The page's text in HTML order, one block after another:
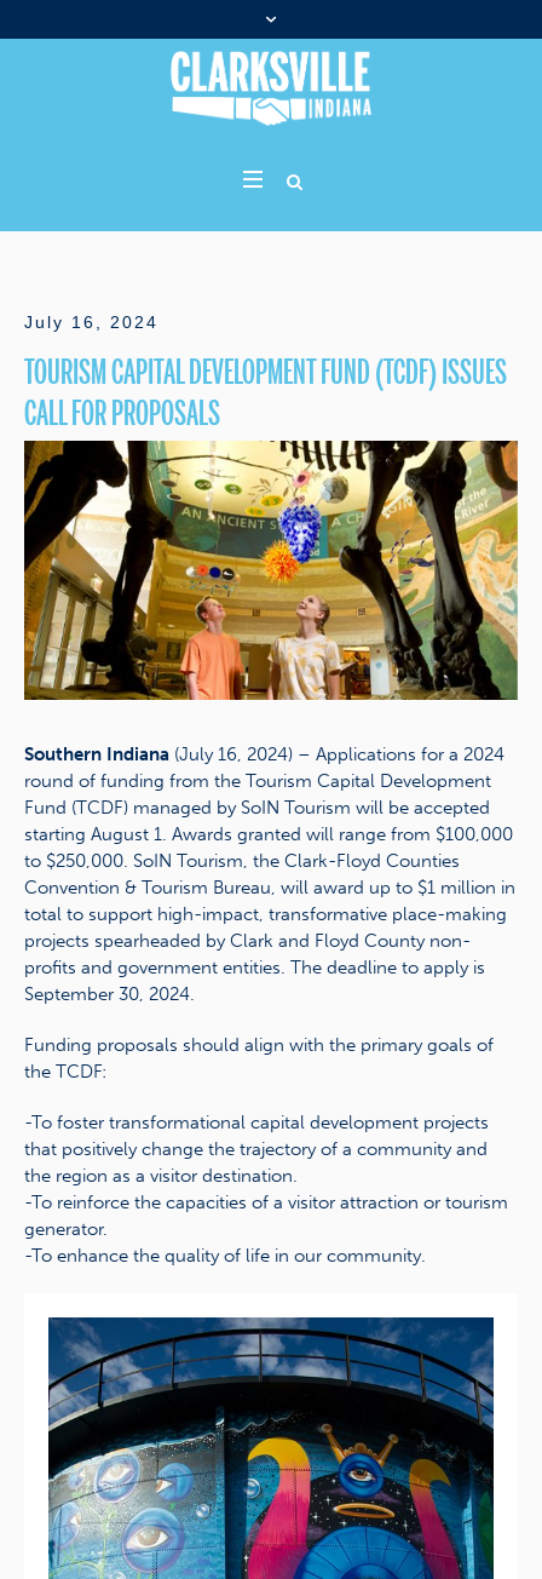
July 16, 2024
TOURISM CAPITAL DEVELOPMENT FUND (TCDF) ISSUES
CALL FOR PROPOSALS
Southern Indiana (July 16, 2024) – Applications for a 2024
round of funding from the Tourism Capital Development
Fund (TCDF) managed by SoIN Tourism will be accepted
starting August 1. Awards granted will range from $100,000
to $250,000. SoIN Tourism, the Clark-Floyd Counties
Convention & Tourism Bureau, will award up to $1 million in
total to support high-impact, transformative place-making
projects spearheaded by Clark and Floyd County non-
profits and government entities. The deadline to apply is
September 30, 2024.
Funding proposals should align with the primary goals of
the TCDF:
-To foster transformational capital development projects
that positively change the trajectory of a community and
the region as a visitor destination.
-To reinforce the capacities of a visitor attraction or tourism
generator.
-To enhance the quality of life in our community.